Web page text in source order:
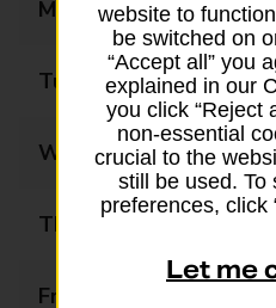
Monday
Tuesday
Wednesday
Thursday
Friday
website to
be switched on
“Accept all” you
explained in our
you click “Reject
non-essential
crucial to the
still be used. To
preferences, click
Let me